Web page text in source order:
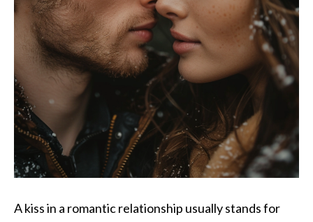
A kiss in a romantic relationship usually stands for